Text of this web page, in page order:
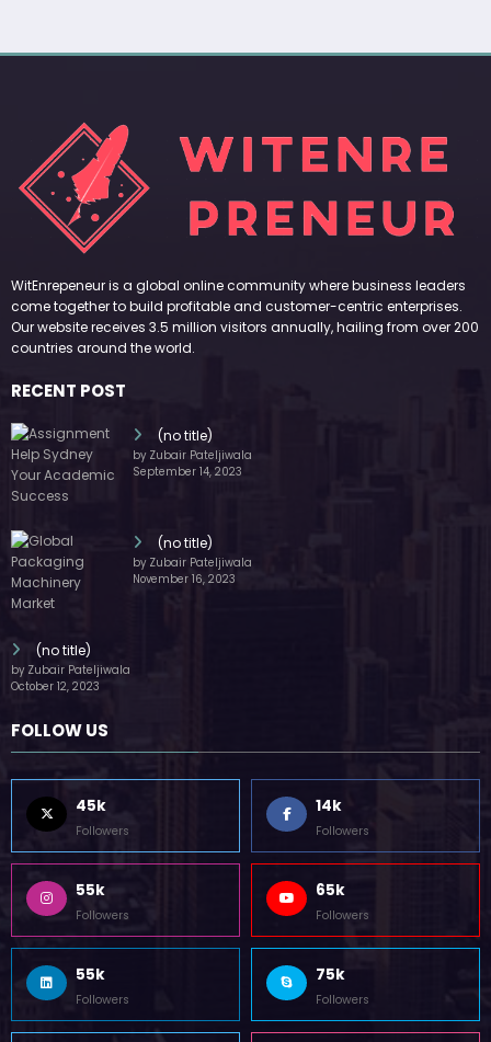
WitEnrepeneur is a global online community where business leaders
come together to build profitable and customer-centric enterprises.
Our website receives 3.5 million visitors annually, hailing from over 200
countries around the world.
RECENT POST
(no title)
by Zubair Pateljiwala
September 14, 2023
(no title)
by Zubair Pateljiwala
November 16, 2023
(no title)
by Zubair Pateljiwala
October 12, 2023
FOLLOW US
45k
Followers
14k
Followers
55k
Followers
65k
Followers
55k
Followers
75k
Followers